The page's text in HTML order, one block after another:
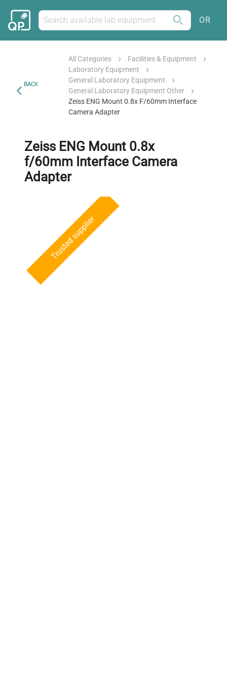
OR
BACK
All Categories
Facilities & Equipment
Laboratory Equipment
General Laboratory Equipment
General Laboratory Equipment Other
Zeiss ENG Mount 0.8x F/60mm Interface
Camera Adapter
Zeiss ENG Mount 0.8x
f/60mm Interface Camera
Adapter